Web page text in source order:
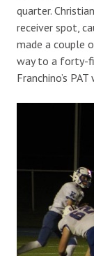
quarter.
receiver spot,
made a couple
way to a forty-
Franchino’s